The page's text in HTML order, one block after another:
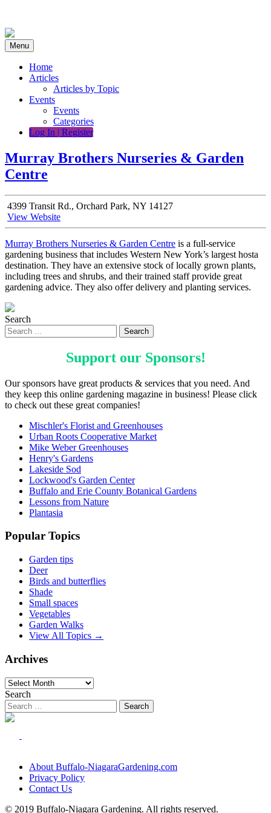
content
Menu
Home
Articles
Articles by Topic
Events
Events
Categories
Log In | Register
Murray Brothers Nurseries & Garden
Centre
4399 Transit Rd., Orchard Park, NY 14127
View Website
Murray Brothers Nurseries & Garden Centre is a full-service
gardening business that includes Western New York’s largest hosta
destination. They have an extensive stock of locally grown plants,
including trees and shrubs, and their trained staff provide great
gardening advice. They also offer delivery and planting services.
Search
Support our Sponsors!
Our sponsors have great products & services that you need. And
they keep this online gardening magazine in business! Please click
to check out these great companies!
Mischler's Florist and Greenhouses
Urban Roots Cooperative Market
Mike Weber Greenhouses
Henry's Gardens
Lakeside Sod
Lockwood's Garden Center
Buffalo and Erie County Botanical Gardens
Lessons from Nature
Plantasia
Popular Topics
Garden tips
Deer
Birds and butterflies
Shade
Small spaces
Vegetables
Garden Walks
View All Topics →
Archives
Archives
Search
About Buffalo-NiagaraGardening.com
Privacy Policy
Contact Us
© 2019 Buffalo-Niagara Gardening. All rights reserved.